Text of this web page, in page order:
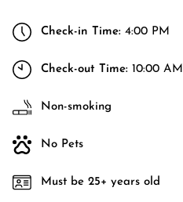
Check-in Time: 4:00 PM
Check-out Time: 10:00 AM
Non-smoking
No Pets
Must be 25+ years old